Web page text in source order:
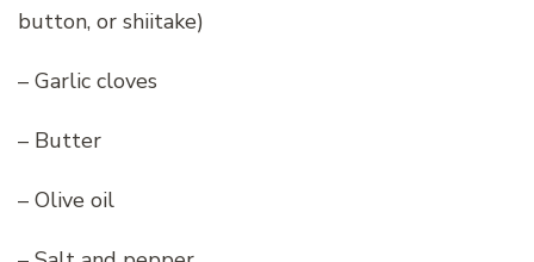
button, or shiitake)
– Garlic cloves
– Butter
– Olive oil